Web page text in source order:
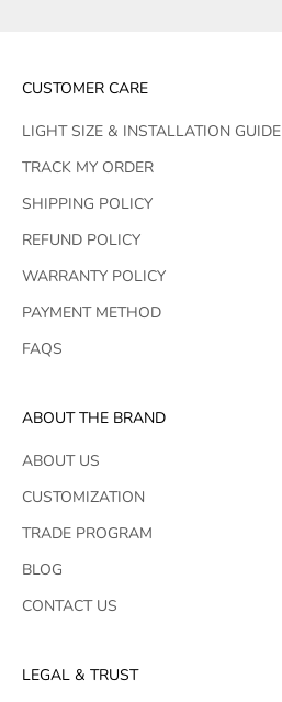
CUSTOMER CARE
LIGHT SIZE & INSTALLATION GUIDE
TRACK MY ORDER
SHIPPING POLICY
REFUND POLICY
WARRANTY POLICY
PAYMENT METHOD
FAQS
ABOUT THE BRAND
ABOUT US
CUSTOMIZATION
TRADE PROGRAM
BLOG
CONTACT US
LEGAL & TRUST